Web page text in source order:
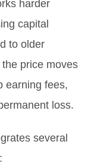
harder
capital
to older
the price moves
earning fees,
loss.
several